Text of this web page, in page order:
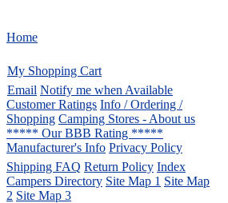
Home
My Shopping Cart
Email Notify me when Available
Customer Ratings Info / Ordering /
Shopping Camping Stores - About us
***** Our BBB Rating *****
Manufacturer's Info Privacy Policy
Shipping FAQ Return Policy Index
Campers Directory Site Map 1 Site Map
2 Site Map 3